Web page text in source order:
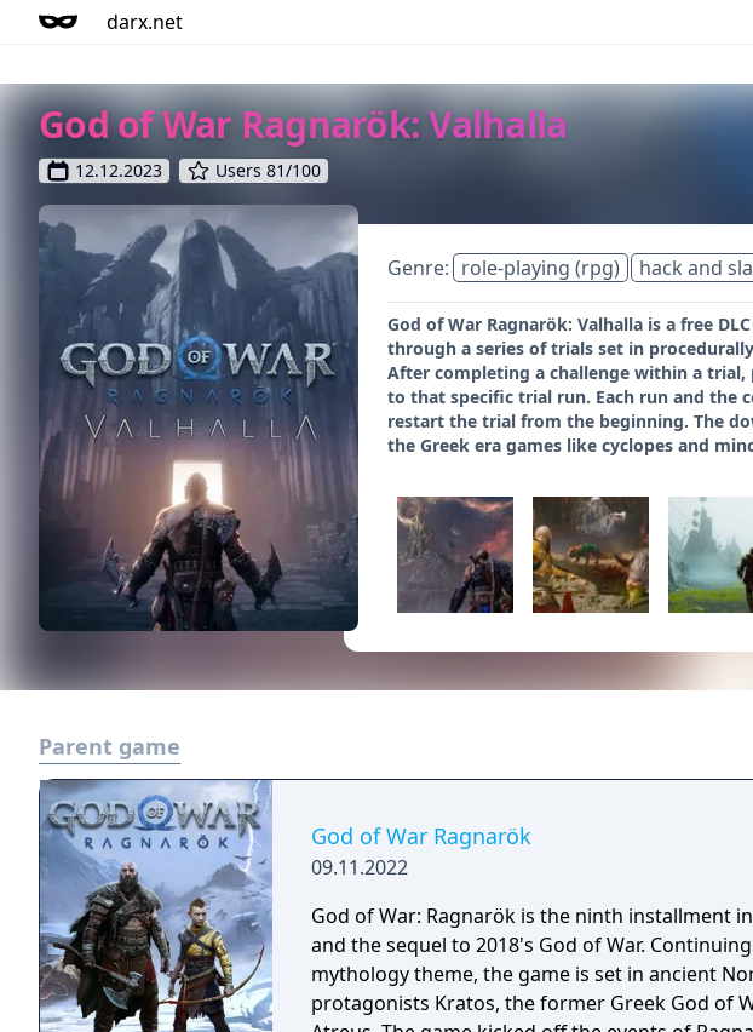
darx.net
God of War Ragnarök: Valhalla
12.12.2023 Users 81/100
Genre: role-playing (rpg) hack and
God of War Ragnarök: Valhalla is a free
through a series of trials set in
After completing a challenge within a
to that specific trial run. Each run and the
restart the trial from the beginning. The
the Greek era games like cyclopes and
Parent game
God of War Ragnarök
09.11.2022
God of War: Ragnarök is the ninth installment
and the sequel to 2018's God of War.
mythology theme, the game is set in ancient
protagonists Kratos, the former Greek God of